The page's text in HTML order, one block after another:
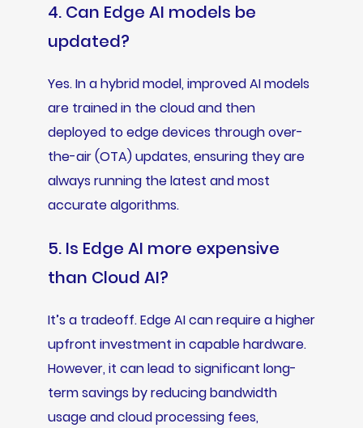
4. Can Edge AI models be
updated?
Yes. In a hybrid model, improved AI models
are trained in the cloud and then
deployed to edge devices through over-
the-air (OTA) updates, ensuring they are
always running the latest and most
accurate algorithms.
5. Is Edge AI more expensive
than Cloud AI?
It’s a tradeoff. Edge AI can require a higher
upfront investment in capable hardware.
However, it can lead to significant long-
term savings by reducing bandwidth
usage and cloud processing fees,